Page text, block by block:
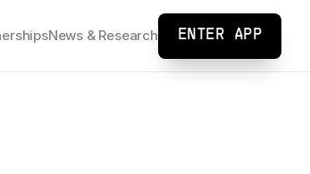
News & Research ENTER APP